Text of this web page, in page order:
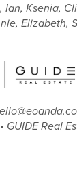
Ian, Ksenia,
Elizabeth,
GUIDE Real